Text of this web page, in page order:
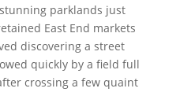
parklands just
East End markets
discovering a street
quickly by a field full
crossing a few quaint